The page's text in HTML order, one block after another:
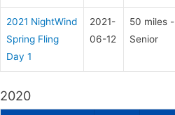
2021 NightWind
Spring Fling
Day 1
2021-
06-12
50 miles -
Senior
2020